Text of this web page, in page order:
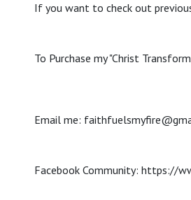
If you want to check out
To Purchase my "Christ
Email me:
Facebook Community: https://